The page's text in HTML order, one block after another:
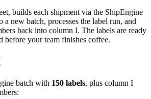
builds each shipment via the ShipEngine
new batch, processes the label run, and
back into column I. The labels are ready
before your team finishes coffee.
batch with 150 labels, plus column I